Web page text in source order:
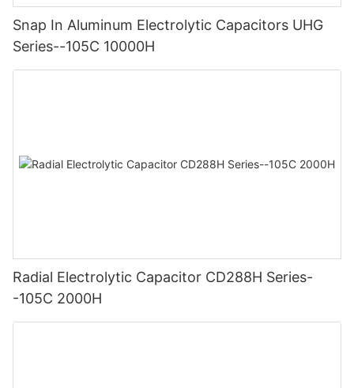
Snap In Aluminum Electrolytic Capacitors UHG
Series--105C 10000H
Radial Electrolytic Capacitor CD288H Series-
-105C 2000H